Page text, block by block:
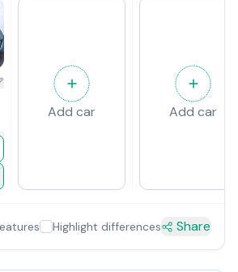
Review
Add car Add car
Highlight differences Share